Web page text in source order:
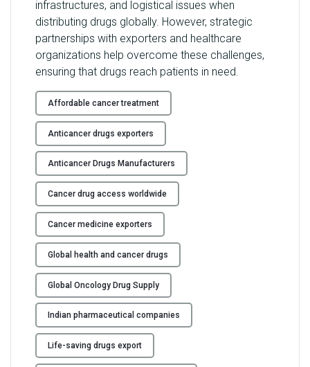
infrastructures, and logistical issues when
distributing drugs globally. However, strategic
partnerships with exporters and healthcare
organizations help overcome these challenges,
ensuring that drugs reach patients in need.
Affordable cancer treatment
Anticancer drugs exporters
Anticancer Drugs Manufacturers
Cancer drug access worldwide
Cancer medicine exporters
Global health and cancer drugs
Global Oncology Drug Supply
Indian pharmaceutical companies
Life-saving drugs export